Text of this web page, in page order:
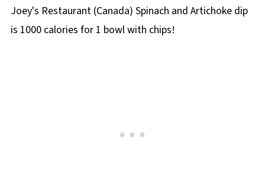
Joey's Restaurant (Canada) Spinach and Artichoke dip
is 1000 calories for 1 bowl with chips!